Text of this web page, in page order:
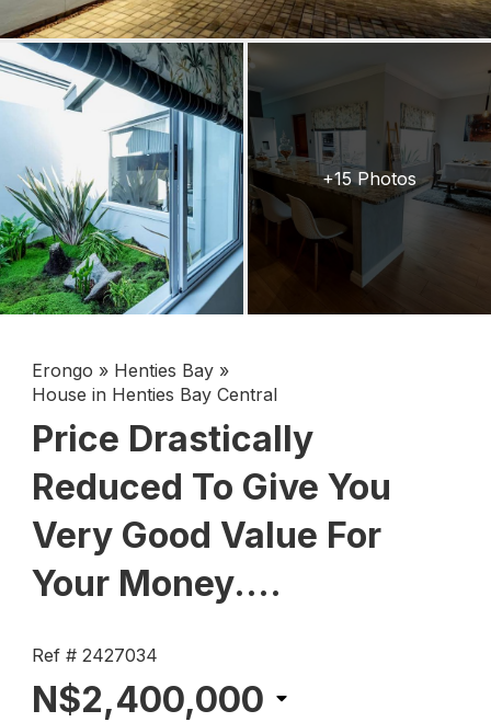
+15 Photos
Erongo » Henties Bay »
House in Henties Bay Central
Price Drastically
Reduced To Give You
Very Good Value For
Your Money....
Ref # 2427034
N$2,400,000